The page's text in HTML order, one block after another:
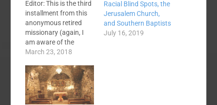
Editor: This is the third
installment from this
anonymous retired
missionary (again, I
am aware of the
missionary's identity
for anonymity were
valid). Part One can be
found here. Part two
here. David Platt is a
March 23, 2018
Racial Blind Spots, the
Jerusalem Church,
and Southern Baptists
July 16, 2019